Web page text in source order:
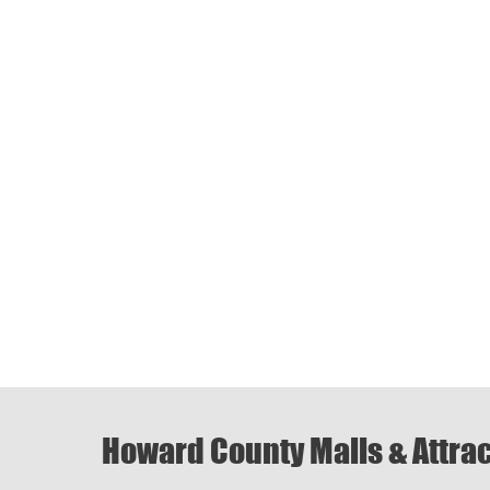
Howard County Malls &